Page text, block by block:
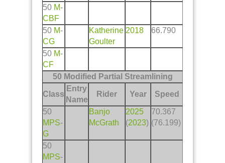
50 M-
CBF
50 M-
CG
Katherine
Goulter
2018 66.790
50 M-
CF
50 Modified Partial Streamlining
Class
Entry
Name
Rider Year Speed
50
MPS-
G
Banjo
McGrath
2025
(2023)
70.367
(76.199)
50
MPS-